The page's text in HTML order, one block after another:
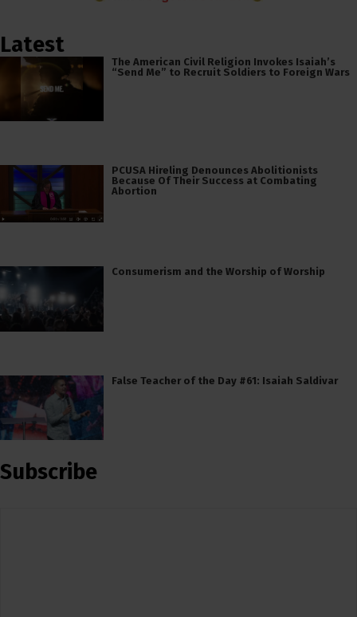
Latest
The American Civil Religion Invokes Isaiah’s
“Send Me” to Recruit Soldiers to Foreign Wars
PCUSA Hireling Denounces Abolitionists
Because Of Their Success at Combating
Abortion
Consumerism and the Worship of Worship
False Teacher of the Day #61: Isaiah Saldivar
Subscribe